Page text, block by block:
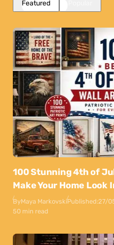
Featured
100 Stunning 4th of
Make Your Home
ByMaya MarkovskiPublished:27/
50 min read